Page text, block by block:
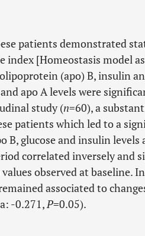
patients demonstrated
[Homeostasis model
(apo) B, insulin
apo A levels were
study (n=60), a
patients which led to a
B, glucose and insulin levels
correlated inversely and
observed at baseline.
associated to
-0.271,P=0.05).